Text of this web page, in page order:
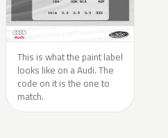
This is what the paint label
looks like on a Audi. The
code on it is the one to
match.